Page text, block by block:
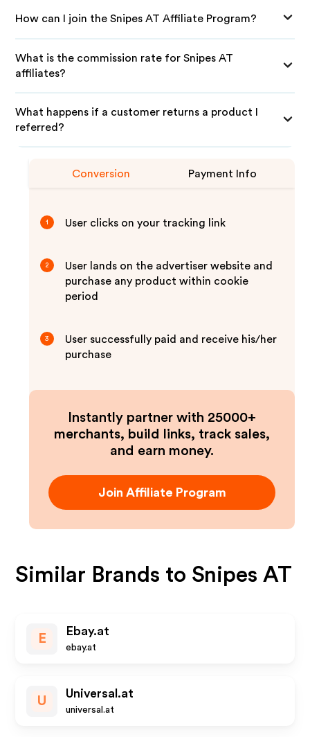
How can I join the Snipes AT Affiliate Program?
What is the commission rate for Snipes AT
affiliates?
What happens if a customer returns a product I
referred?
Conversion Payment Info
1 User clicks on your tracking link
2
User lands on the advertiser website and
purchase any product within cookie
period
3
User successfully paid and receive his/her
purchase
Instantly partner with 25000+
merchants, build links, track sales,
and earn money.
Join Affiliate Program
Similar Brands to Snipes AT
E
Ebay.at
ebay.at
U
Universal.at
universal.at